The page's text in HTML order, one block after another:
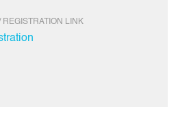
REGISTRATION LINK